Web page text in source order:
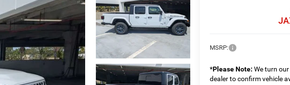
MSRP:
*Please Note: We turn
dealer to confirm vehicle